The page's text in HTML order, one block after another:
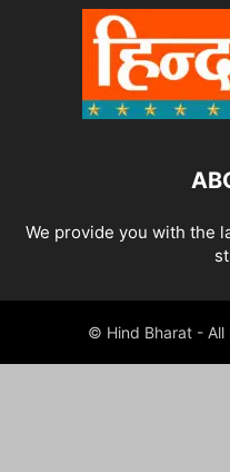
We provide you with the
© Hind Bharat - All